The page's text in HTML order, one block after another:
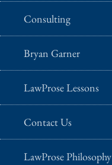
Consulting
Bryan Garner
LawProse Lessons
Contact Us
LawProse Philosophy